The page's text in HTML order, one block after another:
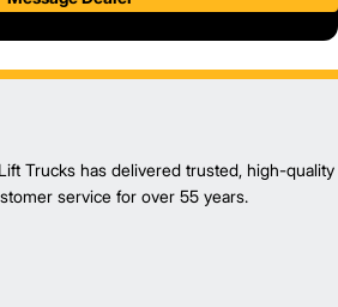
Trucks has delivered trusted, high-quality
service for over 55 years.